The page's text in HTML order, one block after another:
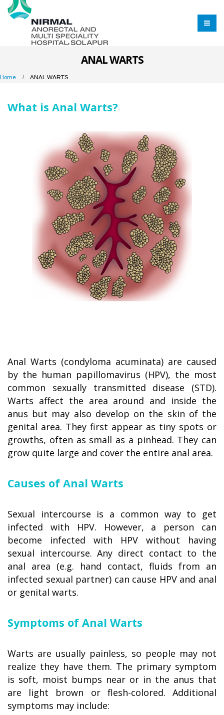
ANAL WARTS
Home ANAL WARTS
What is Anal Warts?
Anal Warts (condyloma acuminata) are caused
by the human papillomavirus (HPV), the most
common sexually transmitted disease (STD).
Warts affect the area around and inside the
anus but may also develop on the skin of the
genital area. They first appear as tiny spots or
growths, often as small as a pinhead. They can
grow quite large and cover the entire anal area.
Causes of Anal Warts
Sexual intercourse is a common way to get
infected with HPV. However, a person can
become infected with HPV without having
sexual intercourse. Any direct contact to the
anal area (e.g. hand contact, fluids from an
infected sexual partner) can cause HPV and anal
or genital warts.
Symptoms of Anal Warts
Warts are usually painless, so people may not
realize they have them. The primary symptom
is soft, moist bumps near or in the anus that
are light brown or flesh-colored. Additional
symptoms may include: